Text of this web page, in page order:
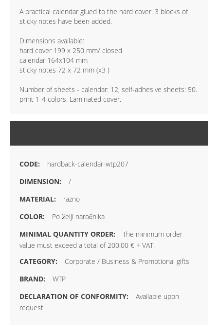
A practical calendar glued to the hard cover. 3 blocks of
sticky notes have been added.
Dimensions available:
hard cover 199 x 250 mm/ closed
calendar 164x104 mm
sticky notes 72 x 72 mm (x3 )
Number of sheets - calendar: 12, self-adhesive sheets: 50.
print 1-4 colors. Laminated cover.
hardback-calendar-wtp207
/
razno
Po želji naročnika
The minimum order
value must exceed a total of 200.00 € + VAT.
Corporate / Business & Promotional gifts
WTP
Available upon
request